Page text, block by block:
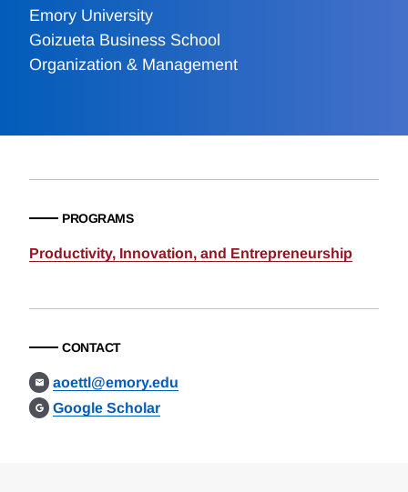
Emory University
Goizueta Business School
Organization & Management
PROGRAMS
Productivity, Innovation, and Entrepreneurship
CONTACT
aoettl@emory.edu
Google Scholar